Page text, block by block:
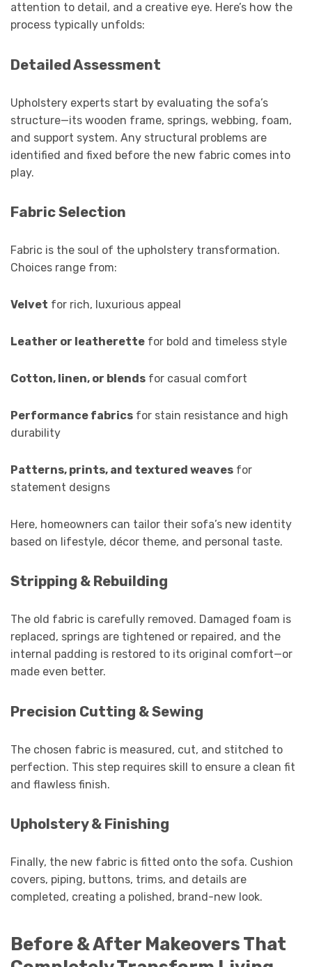
attention to detail, and a creative eye. Here’s how the
process typically unfolds:
Detailed Assessment
Upholstery experts start by evaluating the sofa’s
structure—its wooden frame, springs, webbing, foam,
and support system. Any structural problems are
identified and fixed before the new fabric comes into
play.
Fabric Selection
Fabric is the soul of the upholstery transformation.
Choices range from:
Velvet for rich, luxurious appeal
Leather or leatherette for bold and timeless style
Cotton, linen, or blends for casual comfort
Performance fabrics for stain resistance and high
durability
Patterns, prints, and textured weaves for
statement designs
Here, homeowners can tailor their sofa’s new identity
based on lifestyle, décor theme, and personal taste.
Stripping & Rebuilding
The old fabric is carefully removed. Damaged foam is
replaced, springs are tightened or repaired, and the
internal padding is restored to its original comfort—or
made even better.
Precision Cutting & Sewing
The chosen fabric is measured, cut, and stitched to
perfection. This step requires skill to ensure a clean fit
and flawless finish.
Upholstery & Finishing
Finally, the new fabric is fitted onto the sofa. Cushion
covers, piping, buttons, trims, and details are
completed, creating a polished, brand-new look.
Before & After Makeovers That